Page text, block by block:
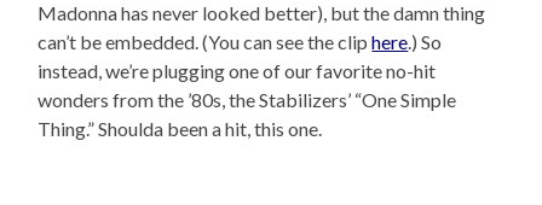
Madonna has never looked better), but the damn thing
can’t be embedded. (You can see the cliphere.) So
instead, we’re plugging one of our favorite no-hit
wonders from the ’80s, the Stabilizers’ “One Simple
Thing.” Shoulda been a hit, this one.